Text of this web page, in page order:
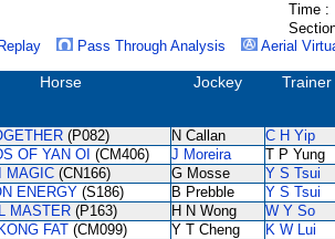
Time :
Pass Through Analysis Aerial
Horse Jockey Trainer
(P082) N Callan C H Yip
OF YAN OI (CM406) J Moreira T P Yung
MAGIC (CN166) G Mosse Y S Tsui
ENERGY (S186) B Prebble Y S Tsui
MASTER (P163) H N Wong W Y So
FAT (CM099) Y T Cheng K W Lui